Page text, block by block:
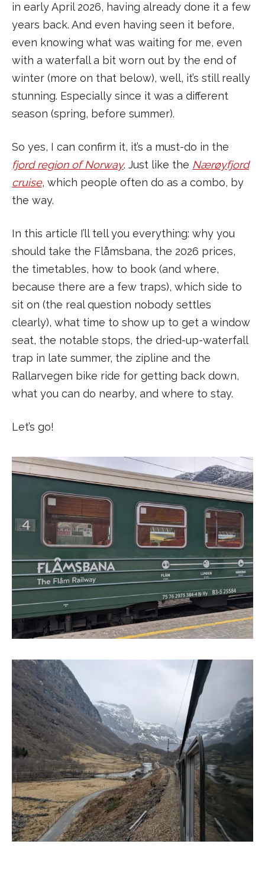
in early April 2026, having already done it a few
years back. And even having seen it before,
even knowing what was waiting for me, even
with a waterfall a bit worn out by the end of
winter (more on that below), well, it’s still really
stunning. Especially since it was a different
season (spring, before summer).
So yes, I can confirm it, it’s a must-do in the
fjord region of Norway. Just like the Nærøyfjord
cruise, which people often do as a combo, by
the way.
In this article I’ll tell you everything: why you
should take the Flåmsbana, the 2026 prices,
the timetables, how to book (and where,
because there are a few traps), which side to
sit on (the real question nobody settles
clearly), what time to show up to get a window
seat, the notable stops, the dried-up-waterfall
trap in late summer, the zipline and the
Rallarvegen bike ride for getting back down,
what you can do nearby, and where to stay.
Let’s go!